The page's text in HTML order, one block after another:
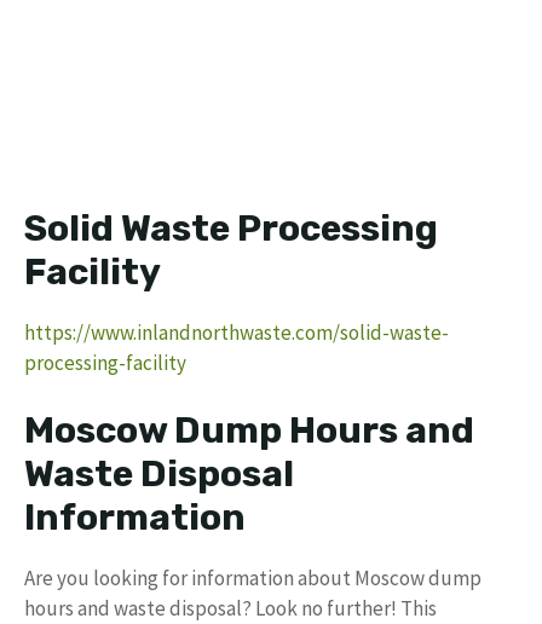
Solid Waste Processing
Facility
https://www.inlandnorthwaste.com/solid-waste-
processing-facility
Moscow Dump Hours and
Waste Disposal
Information
Are you looking for information about Moscow dump
hours and waste disposal? Look no further! This